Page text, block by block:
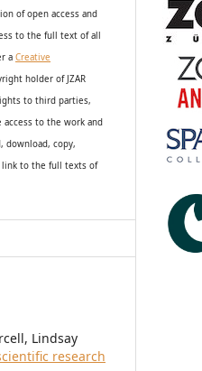
of open access and
to the full text of all
a Creative
holder of JZAR
to third parties,
to the work and
download, copy,
to the full texts of
Lindsay
research